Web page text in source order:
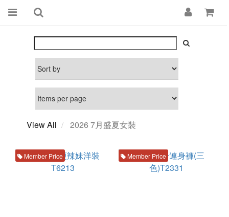
View All 2026 7月盛夏女裝
Member Price Member Price